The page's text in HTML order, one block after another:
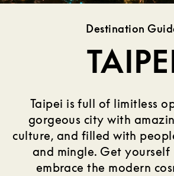
Destination
Taipei is full of limitless
gorgeous city with
culture, and filled with
and mingle. Get yourself
embrace the modern